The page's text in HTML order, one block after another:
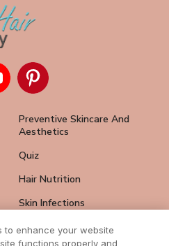
Preventive Skincare And
Aesthetics
Quiz
Hair Nutrition
Skin Infections
FAQ
to enhance your website
functions properly and